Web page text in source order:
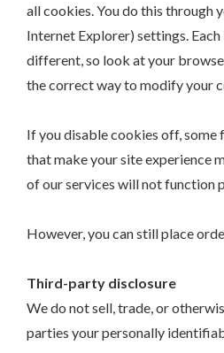
all cookies. You do this through
Internet Explorer) settings.
different, so look at your
the correct way to modify your
If you disable cookies off,
that make your site experience
of our services will not function
However, you can still place
Third-party disclosure
We do not sell, trade, or
parties your personally